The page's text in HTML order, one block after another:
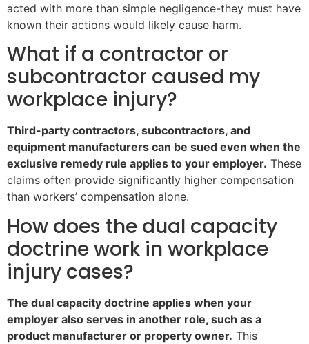
acted with more than simple negligence-they must have
known their actions would likely cause harm.
What if a contractor or
subcontractor caused my
workplace injury?
Third-party contractors, subcontractors, and
equipment manufacturers can be sued even when the
exclusive remedy rule applies to your employer. These
claims often provide significantly higher compensation
than workers’ compensation alone.
How does the dual capacity
doctrine work in workplace
injury cases?
The dual capacity doctrine applies when your
employer also serves in another role, such as a
product manufacturer or property owner. This